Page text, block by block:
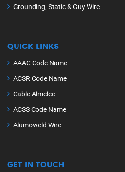
Grounding, Static & Guy Wire
QUICK LINKS
AAAC Code Name
ACSR Code Name
Cable Almelec
ACSS Code Name
Alumoweld Wire
GET IN TOUCH